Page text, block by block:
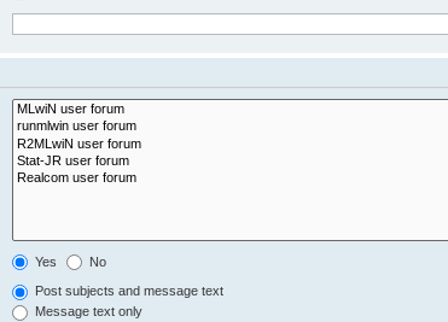
Yes No
Post subjects and message text
Message text only